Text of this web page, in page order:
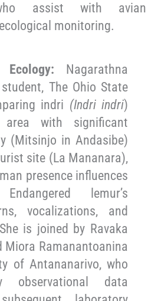
assist with avian
monitoring.
Nagarathna
The Ohio State
indri (Indri indri)
with significant
(Mitsinjo in Andasibe)
site (La Mananara),
presence influences
lemur’s
vocalizations, and
is joined by Ravaka
Miora Ramanantoanina
of Antananarivo, who
data